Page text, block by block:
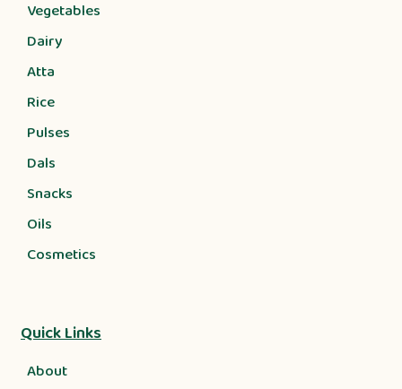
Vegetables
Dairy
Atta
Rice
Pulses
Dals
Snacks
Oils
Cosmetics
Quick Links
About